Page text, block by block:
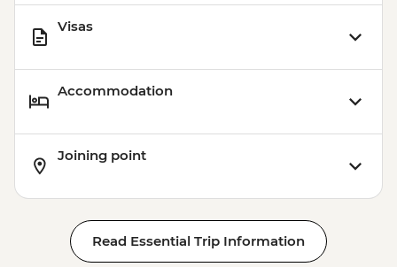
Visas
Accommodation
Joining point
Read Essential Trip Information